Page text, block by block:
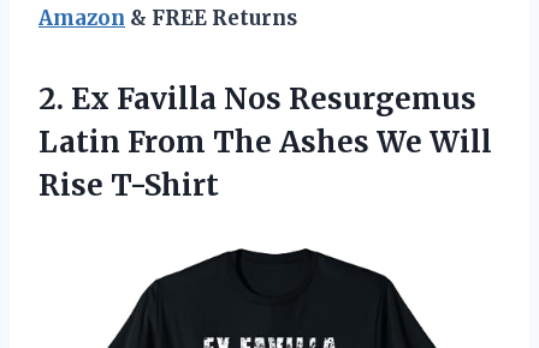
Amazon & FREE Returns
2. Ex Favilla Nos Resurgemus
Latin From The Ashes We Will
Rise T-Shirt